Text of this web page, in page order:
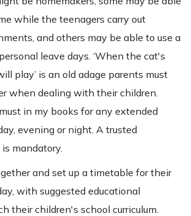
while the teenagers carry out
and others may be able to use a
leave days. ‘When the cat's
play’ is an old adage parents must
when dealing with their children.
in my books for any extended
evening or night. A trusted
mandatory.
and set up a timetable for their
with suggested educational
their children's school curriculum.